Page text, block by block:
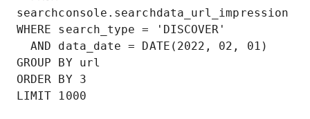
searchconsole.searchdata_url_impression
WHERE search_type = 'DISCOVER'
AND data_date = DATE(2022, 02, 01)
GROUP BY url
ORDER BY 3